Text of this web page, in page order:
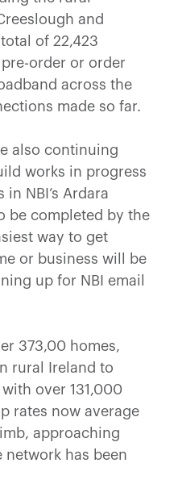
and
of 22,423
order or order
across the
made so far.
also continuing
works in progress
NBI’s Ardara
be completed by the
way to get
or business will be
up for NBI email
373,00 homes,
rural Ireland to
over 131,000
rates now average
approaching
network has been